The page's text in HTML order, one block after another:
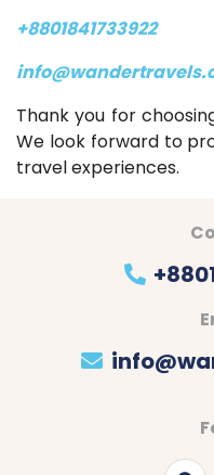
+8801841733922
Thank you for
We look forward to
travel experiences.